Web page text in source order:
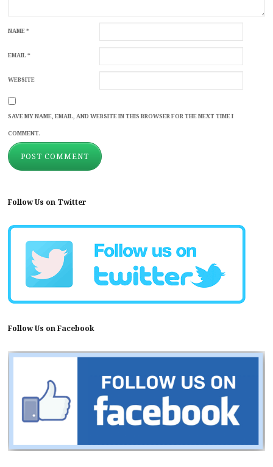
NAME*
EMAIL*
WEBSITE
SAVE MY NAME, EMAIL, AND WEBSITE IN THIS BROWSER FOR THE NEXT TIME I
COMMENT.
Follow Us on Twitter
Follow Us on Facebook